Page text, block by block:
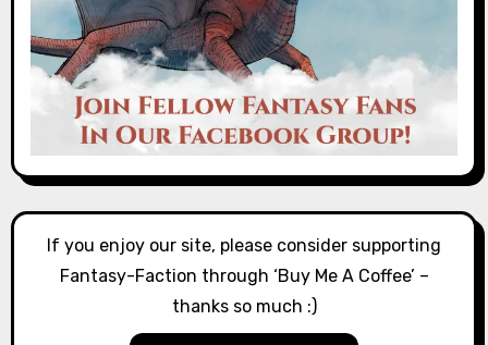
If you enjoy our site, please consider supporting
Fantasy-Faction through ‘Buy Me A Coffee’ –
thanks so much :)